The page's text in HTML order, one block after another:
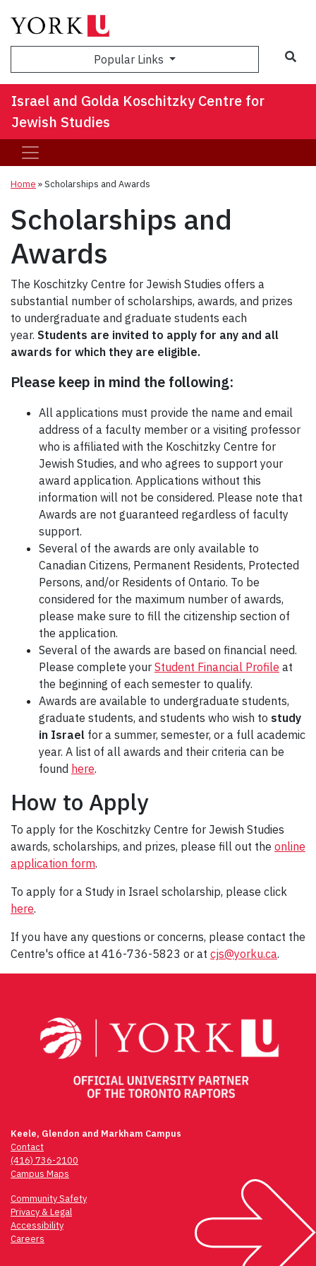
Popular Links
Israel and Golda Koschitzky Centre for
Jewish Studies
Home »Scholarships and Awards
Scholarships and
Awards
The Koschitzky Centre for Jewish Studies offers a
substantial number of scholarships, awards, and prizes
to undergraduate and graduate students each
year. Students are invited to apply for any and all
awards for which they are eligible.
Please keep in mind the following:
All applications must provide the name and email
address of a faculty member or a visiting professor
who is affiliated with the Koschitzky Centre for
Jewish Studies, and who agrees to support your
award application. Applications without this
information will not be considered. Please note that
Awards are not guaranteed regardless of faculty
support.
Several of the awards are only available to
Canadian Citizens, Permanent Residents, Protected
Persons, and/or Residents of Ontario. To be
considered for the maximum number of awards,
please make sure to fill the citizenship section of
the application.
Several of the awards are based on financial need.
Please complete your Student Financial Profile at
the beginning of each semester to qualify.
Awards are available to undergraduate students,
graduate students, and students who wish to study
in Israel for a summer, semester, or a full academic
year. A list of all awards and their criteria can be
found here.
How to Apply
To apply for the Koschitzky Centre for Jewish Studies
awards, scholarships, and prizes, please fill out the online
application form.
To apply for a Study in Israel scholarship, please click
here.
If you have any questions or concerns, please contact the
Centre's office at 416-736-5823 or at cjs@yorku.ca.
Keele, Glendon and Markham Campus
Contact
(416) 736-2100
Campus Maps
Community Safety
Privacy & Legal
Accessibility
Careers